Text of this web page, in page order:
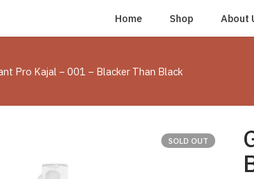
Home Shop About
Pro Kajal – 001 – Blacker Than Black
SOLD OUT